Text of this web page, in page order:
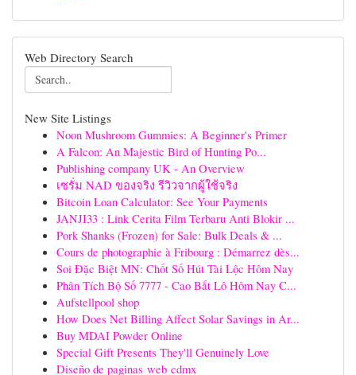
Web Directory Search
New Site Listings
Noon Mushroom Gummies: A Beginner's Primer
A Falcon: An Majestic Bird of Hunting Po...
Publishing company UK - An Overview
เซรั่ม NAD ของจริง รีวิวจากผู้ใช้จริง
Bitcoin Loan Calculator: See Your Payments
JANJI33 : Link Cerita Film Terbaru Anti Blokir ...
Pork Shanks (Frozen) for Sale: Bulk Deals & ...
Cours de photographie à Fribourg : Démarrez dès...
Soi Đặc Biệt MN: Chốt Số Hút Tài Lộc Hôm Nay
Phân Tích Bộ Số 7777 - Cao Bắt Lô Hôm Nay C...
Aufstellpool shop
How Does Net Billing Affect Solar Savings in Ar...
Buy MDAI Powder Online
Special Gift Presents They'll Genuinely Love
Diseño de paginas web cdmx